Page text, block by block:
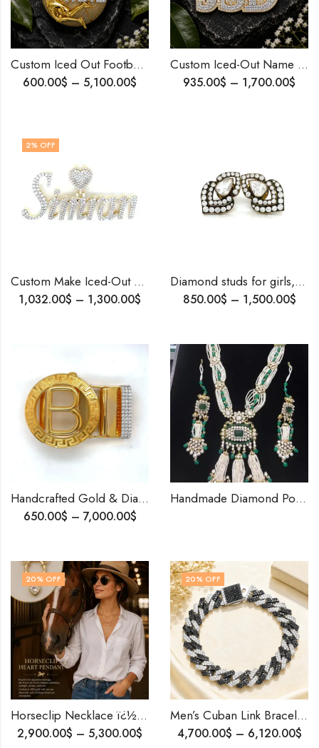
Custom Iced Out Football Pendant 10K Gold Diamond Hip Hop Jewelry FIFA 2026 World Cup Fans Gift .
600.00$ – 5,100.00$
Custom Iced-Out Name Pendant – Made Just for You
935.00$ – 1,700.00$
2% OFF
Custom Make Iced-Out Name Pendant | Gold & Diamond Name Pendant | Personalized Jewelry | Luxury Gift for Her | Handmade Custom Pendant.
1,032.00$ – 1,300.00$
Diamond studs for girls, artdeco studs, party wear studs , vintage studs .
850.00$ – 1,500.00$
Handcrafted Gold & Diamond Belt Buckle |Elegant Men’s Accessory | Luxury Designer Buckle | Premium Gift for Him .
650.00$ – 7,000.00$
Handmade Diamond Polki Necklace • Fusion of Uncut & Round Lab Diamonds • Pearl & Emerald Bridal Jewelry • Custom Gold Setting
20% OFF
Horseclip Necklace ï¿½ 18K Solid Gold Convertible Rollo Chain with Heart Diamonds | Equestrian Jewelry | Gift of Love & Luck
2,900.00$ – 5,300.00$
20% OFF
Men’s Cuban Link Bracelet | Black & White Diamonds | Custom 10K Solid Gold | Handmade Personalized Jewelry
4,700.00$ – 6,120.00$